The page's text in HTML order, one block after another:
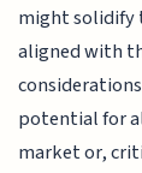
might solidify
aligned with
potential for
market or,